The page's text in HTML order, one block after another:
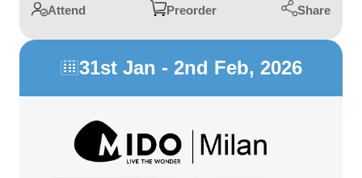
Attend Preorder Share
31st Jan - 2nd Feb, 2026